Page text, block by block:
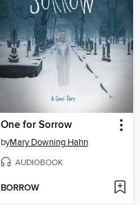
One for Sorrow
byMary Downing Hahn
AUDIOBOOK
BORROW